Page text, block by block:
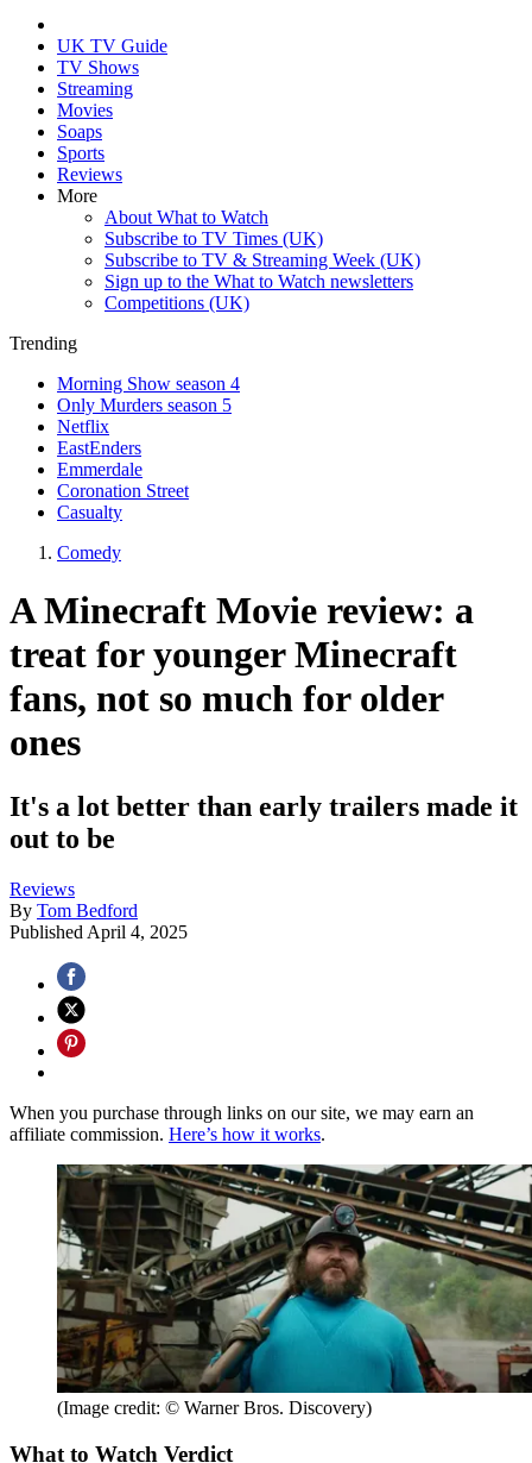
UK TV Guide
TV Shows
Streaming
Movies
Soaps
Sports
Reviews
More
About What to Watch
Subscribe to TV Times (UK)
Subscribe to TV & Streaming Week (UK)
Sign up to the What to Watch newsletters
Competitions (UK)
Trending
Morning Show season 4
Only Murders season 5
Netflix
EastEnders
Emmerdale
Coronation Street
Casualty
Comedy
A Minecraft Movie review: a
treat for younger Minecraft
fans, not so much for older
ones
It's a lot better than early trailers made it
out to be
Reviews
By Tom Bedford
Published April 4, 2025
When you purchase through links on our site, we may earn an
affiliate commission. Here’s how it works.
(Image credit: © Warner Bros. Discovery)
What to Watch Verdict